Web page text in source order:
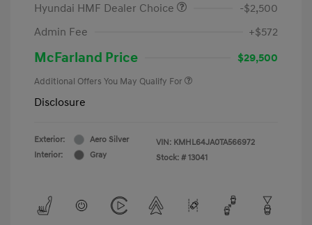
Hyundai HMF Dealer Choice
-$2,500
Admin Fee
+$572
McFarland Price $29,500
Additional Offers You May Qualify For
Disclosure
Exterior:
Aero Silver
Interior:
Gray
VIN: KMHL64JA0TA566972
Stock: # 13041